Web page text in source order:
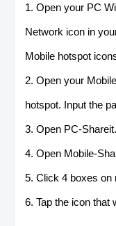
1. Open your PC
Network icon in
Mobile hotspot
2. Open your
hotspot. Input the
3. Open PC-Shareit.
4. Open Mobile-
5. Click 4 boxes on
6. Tap the icon that